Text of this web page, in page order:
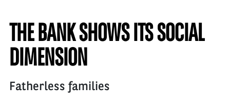
THE BANK SHOWS ITS SOCIAL
DIMENSION
Fatherless families